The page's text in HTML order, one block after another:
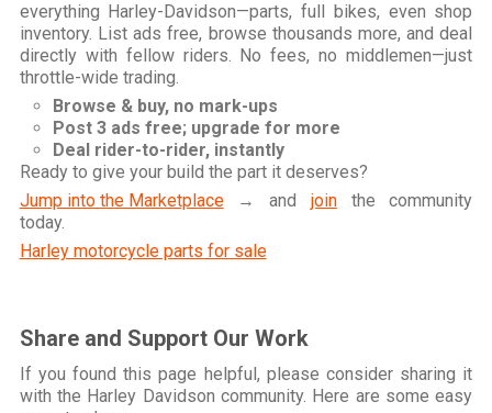
everything Harley-Davidson—parts, full bikes, even shop
inventory. List ads free, browse thousands more, and deal
directly with fellow riders. No fees, no middlemen—just
throttle-wide trading.
Browse & buy, no mark-ups
Post 3 ads free; upgrade for more
Deal rider-to-rider, instantly
Ready to give your build the part it deserves?
Jump into the Marketplace→ and jointhe community
today.
Harley motorcycle parts for sale
Share and Support Our Work
If you found this page helpful, please consider sharing it
with the Harley Davidson community. Here are some easy